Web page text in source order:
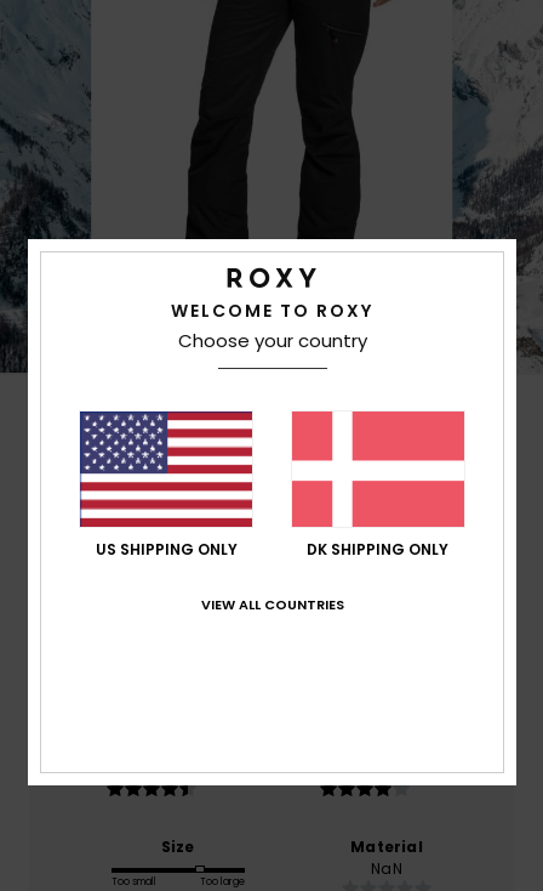
Customer Reviews
Average Score
4.6
4.8
4.4
Size
Too small Too large
Material
NaN
WELCOME TO ROXY
Choose your country
US SHIPPING ONLY DK SHIPPING ONLY
VIEW ALL COUNTRIES